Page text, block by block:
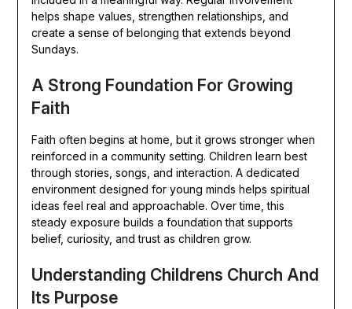
helps shape values, strengthen relationships, and
create a sense of belonging that extends beyond
Sundays.
A Strong Foundation For Growing
Faith
Faith often begins at home, but it grows stronger when
reinforced in a community setting. Children learn best
through stories, songs, and interaction. A dedicated
environment designed for young minds helps spiritual
ideas feel real and approachable. Over time, this
steady exposure builds a foundation that supports
belief, curiosity, and trust as children grow.
Understanding Childrens Church And
Its Purpose